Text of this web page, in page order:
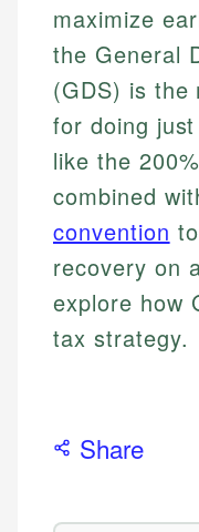
maximize
the General
(GDS) is the
for doing
like the
combined
convention
recovery on
explore how
tax strategy.
Share